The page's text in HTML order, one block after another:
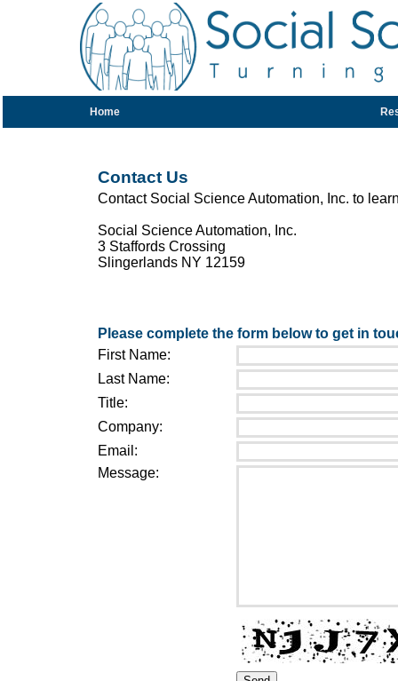
Home
Contact Us
Contact Social Science Automation, Inc. to
Social Science Automation, Inc.
3 Staffords Crossing
Slingerlands NY 12159
Please complete the form below to get in
First Name:
Last Name:
Title:
Company:
Email:
Message: